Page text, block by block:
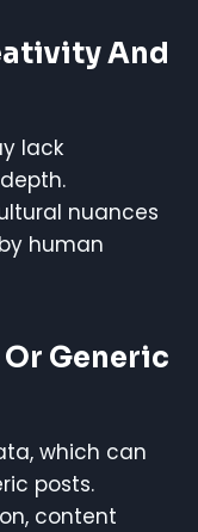
And
lack
nuances
human
Generic
which can
posts.
content